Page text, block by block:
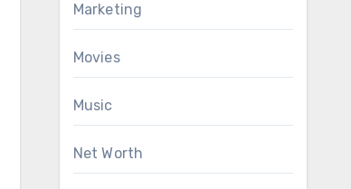
Marketing
Movies
Music
Net Worth